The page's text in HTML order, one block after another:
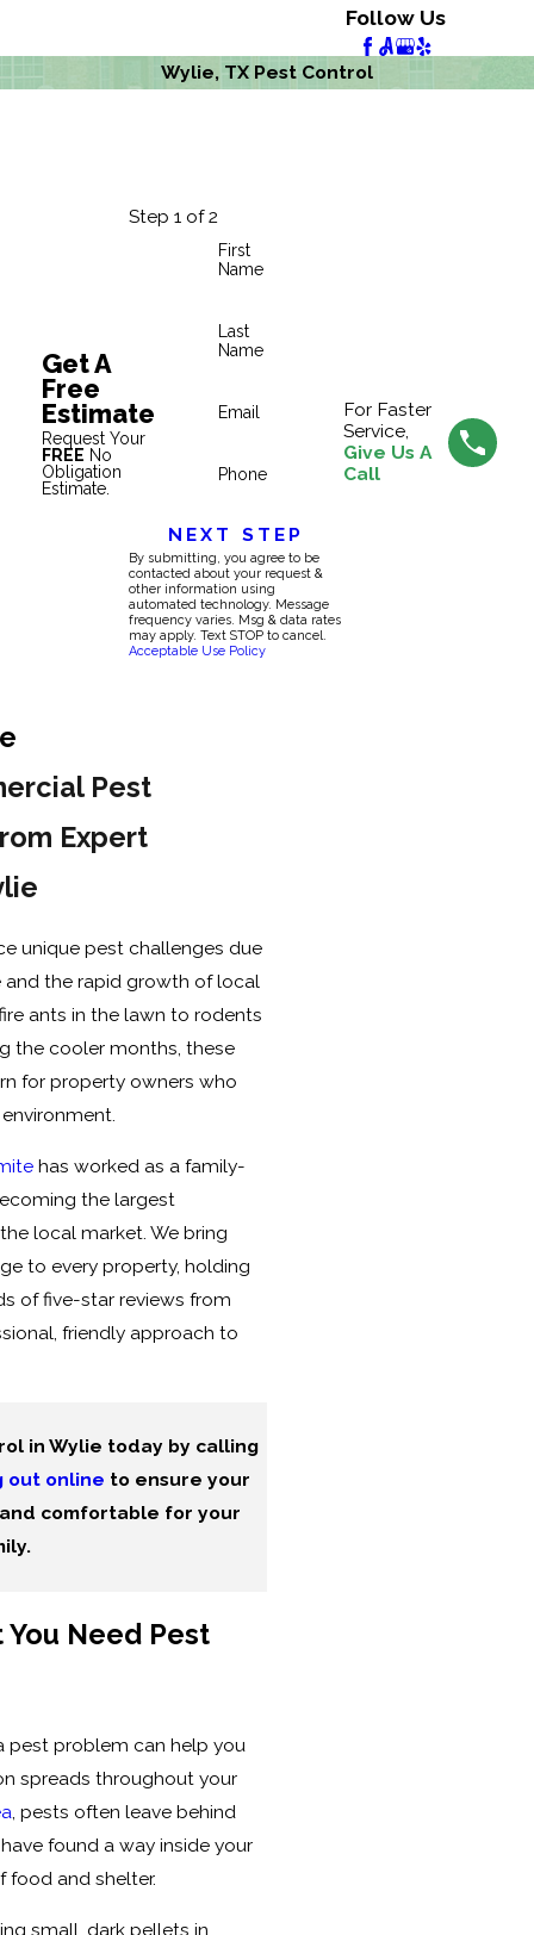
Follow Us
Wylie, TX Pest Control
Get A
Free
Estimate
Request Your
FREE No
Obligation
Estimate.
Step 1 of 2
First
Name
Last
Name
Email
Phone
NEXT STEP
By submitting, you agree to be
contacted about your request &
other information using
automated technology. Message
frequency varies. Msg & data rates
may apply. Text STOP to cancel.
Acceptable Use Policy
For Faster
Service,
Give Us A
Call
Pest
Expert
unique pest challenges due
the rapid growth of local
ants in the lawn to rodents
the cooler months, these
for property owners who
has worked as a family-
the largest
local market. We bring
to every property, holding
of five-star reviews from
friendly approach to
in Wylie today by calling
out online to ensure your
comfortable for your
You Need Pest
pest problem can help you
spreads throughout your
, pests often leave behind
found a way inside your
food and shelter.
small, dark pellets in